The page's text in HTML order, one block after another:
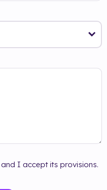
I accept its provisions.